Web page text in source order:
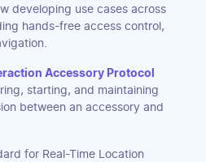
developing use cases across
hands-free access control,
Accessory Protocol
starting, and maintaining
between an accessory and
for Real-Time Location